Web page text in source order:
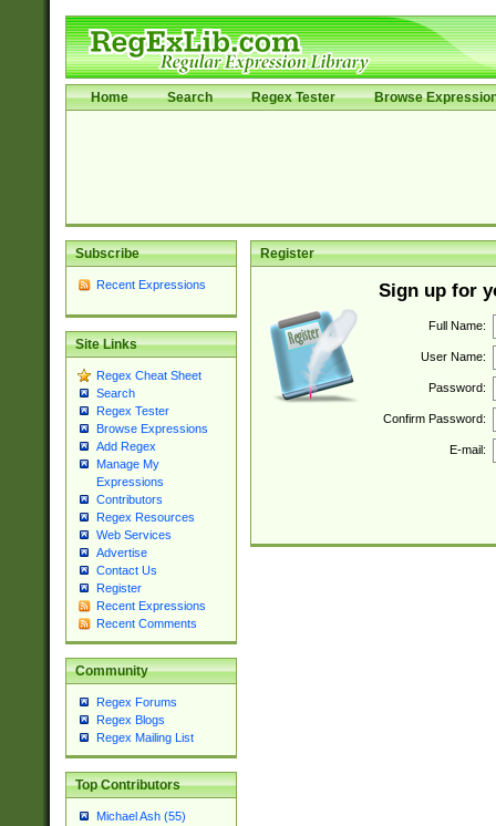
Home Search Regex Tester Browse
Subscribe
Recent Expressions
Site Links
Regex Cheat Sheet
Search
Regex Tester
Browse Expressions
Add Regex
Manage My
Expressions
Contributors
Regex Resources
Web Services
Advertise
Contact Us
Register
Recent Expressions
Recent Comments
Community
Regex Forums
Regex Blogs
Regex Mailing List
Top Contributors
Michael Ash (55)
Register
Sign up for
Full Name:
User Name:
Password:
Confirm Password:
E-mail: